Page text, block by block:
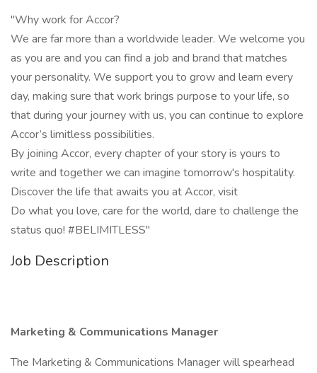
"Why work for Accor?
We are far more than a worldwide leader. We welcome you
as you are and you can find a job and brand that matches
your personality. We support you to grow and learn every
day, making sure that work brings purpose to your life, so
that during your journey with us, you can continue to explore
Accor’s limitless possibilities.
By joining Accor, every chapter of your story is yours to
write and together we can imagine tomorrow's hospitality.
Discover the life that awaits you at Accor, visit
Do what you love, care for the world, dare to challenge the
status quo! #BELIMITLESS"
Job Description
Marketing & Communications Manager
The Marketing & Communications Manager will spearhead